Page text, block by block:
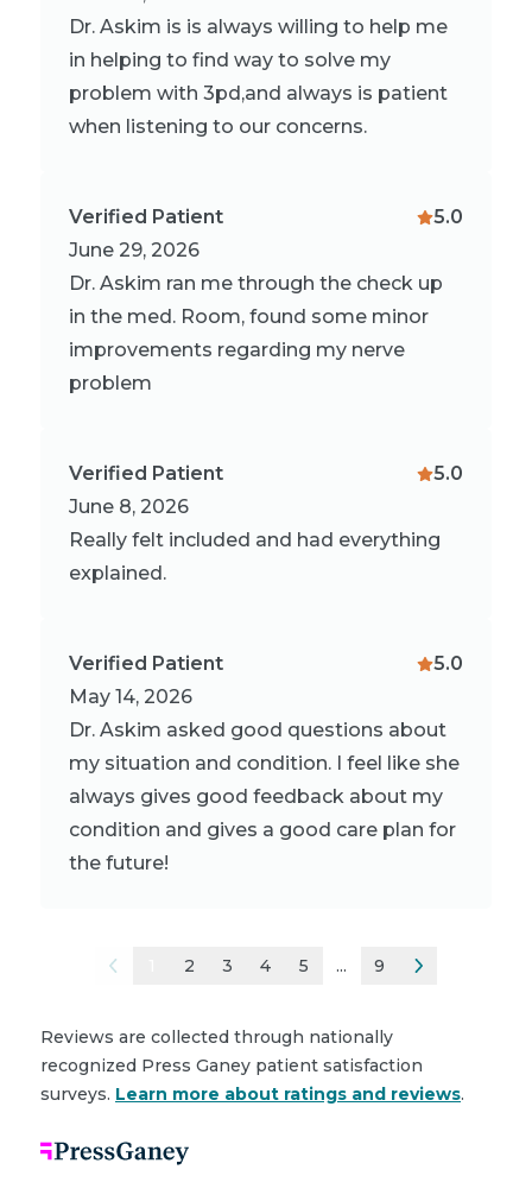
Dr. Askim is is always willing to help me
in helping to find way to solve my
problem with 3pd,and always is patient
when listening to our concerns.
Verified Patient
June 29, 2026
5.0
Dr. Askim ran me through the check up
in the med. Room, found some minor
improvements regarding my nerve
problem
Verified Patient
June 8, 2026
5.0
Really felt included and had everything
explained.
Verified Patient
May 14, 2026
5.0
Dr. Askim asked good questions about
my situation and condition. I feel like she
always gives good feedback about my
condition and gives a good care plan for
the future!
2 3 4 5 ... 9
Reviews are collected through nationally
recognized Press Ganey patient satisfaction
surveys. Learn more about ratings and reviews.